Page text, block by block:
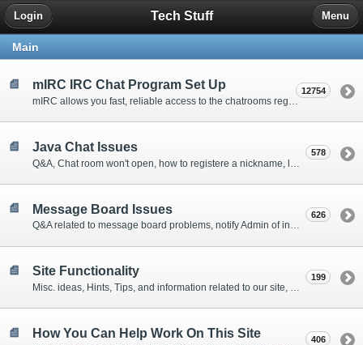
Tech Stuff
Login Menu
Main
mIRC IRC Chat Program Set Up 12754
Java Chat Issues 578
Message Board Issues
Q&A related to message board problems, notify Admin of inappropriate material on the boards, etc.
626
Site Functionality
Misc. ideas, Hints, Tips, and information related to our site, mailing list and message boards.
199
How You Can Help Work On This Site 406